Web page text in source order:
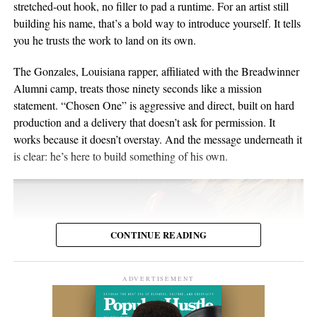
material for over twenty years. He points to a volunteer stint as a
gardener on Hawaii’s Big Island as the moment the whole thing
crystallized, one of those trips where you leave home to figure
out what you want to do when you get back. His music has been
streamed more than 2 million times and landed in over 2,000
Spotify playlists, and he’s played 200-plus shows that range from
living-room concerts to festival headline slots.
or months later through YouTube, meaning body language,
composure, and visual presentation all become part of how the
artist is received.
Silverstar appears comfortable in that environment. She does not
need to overperform for the camera, and the recording remains
focused on the music.
For anyone searching for Silverstar Oh as a Korean DJ, the
MELT BUSAN set is the most direct place to begin. It presents
Watch the one-hour live set:https://youtu.be/fc8a5A_asL4
stretched-out hook, no filler to pad a runtime. For an artist still
building his name, that’s a bold way to introduce yourself. It tells
you he trusts the work to land on its own.
The Gonzales, Louisiana rapper, affiliated with the Breadwinner
Alumni camp, treats those ninety seconds like a mission
statement. “Chosen One” is aggressive and direct, built on hard
production and a delivery that doesn’t ask for permission. It
works because it doesn’t overstay. And the message underneath it
is clear: he’s here to build something of his own.
CONTINUE READING
ADVERTISEMENT